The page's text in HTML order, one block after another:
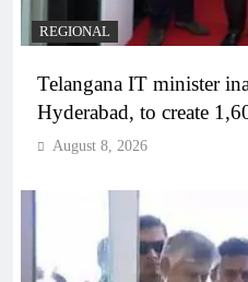
REGIONAL
Telangana IT minister
Hyderabad, to create
August 8, 2026